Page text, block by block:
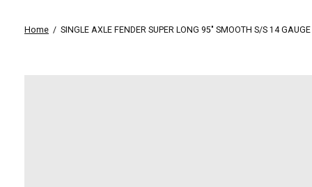
Home / SINGLE AXLE FENDER SUPER LONG 95" SMOOTH S/S 14